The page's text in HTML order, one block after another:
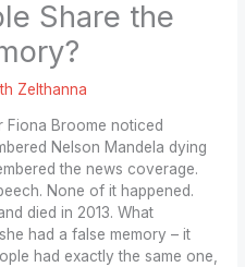
Share the
Zelthanna
Fiona Broome noticed
Nelson Mandela dying
the news coverage.
None of it happened.
died in 2013. What
had a false memory – it
had exactly the same one,